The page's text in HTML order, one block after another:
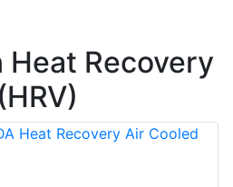
Heat Recovery